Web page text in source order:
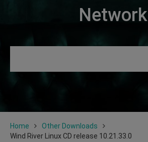
Network
Home
Other Downloads
Wind River Linux CD release 10.21.33.0